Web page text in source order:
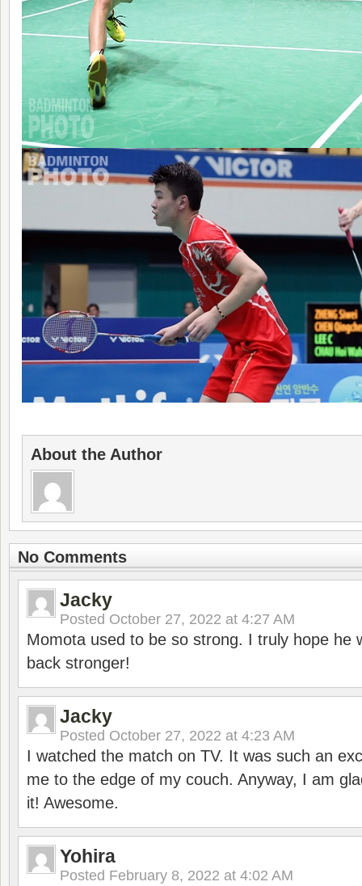
About the Author
No Comments
Jacky
Posted October 27, 2022 at 4:27 AM
Momota used to be so strong. I truly hope he
back stronger!
Jacky
Posted October 27, 2022 at 4:23 AM
I watched the match on TV. It was such an
me to the edge of my couch. Anyway, I am
it! Awesome.
Yohira
Posted February 8, 2022 at 4:02 AM